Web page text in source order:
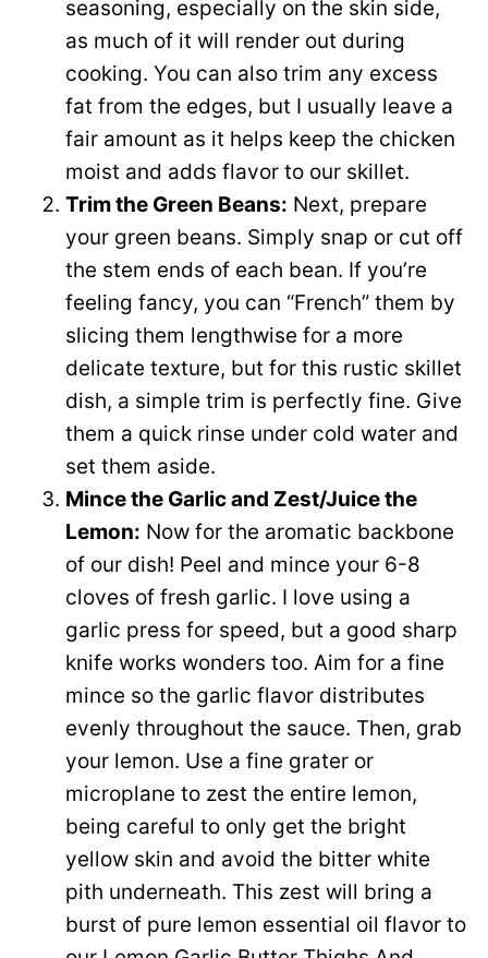
seasoning, especially on the skin side,
as much of it will render out during
cooking. You can also trim any excess
fat from the edges, but I usually leave a
fair amount as it helps keep the chicken
moist and adds flavor to our skillet.
Trim the Green Beans: Next, prepare
your green beans. Simply snap or cut off
the stem ends of each bean. If you’re
feeling fancy, you can “French” them by
slicing them lengthwise for a more
delicate texture, but for this rustic skillet
dish, a simple trim is perfectly fine. Give
them a quick rinse under cold water and
set them aside.
Mince the Garlic and Zest/Juice the
Lemon: Now for the aromatic backbone
of our dish! Peel and mince your 6-8
cloves of fresh garlic. I love using a
garlic press for speed, but a good sharp
knife works wonders too. Aim for a fine
mince so the garlic flavor distributes
evenly throughout the sauce. Then, grab
your lemon. Use a fine grater or
microplane to zest the entire lemon,
being careful to only get the bright
yellow skin and avoid the bitter white
pith underneath. This zest will bring a
burst of pure lemon essential oil flavor to